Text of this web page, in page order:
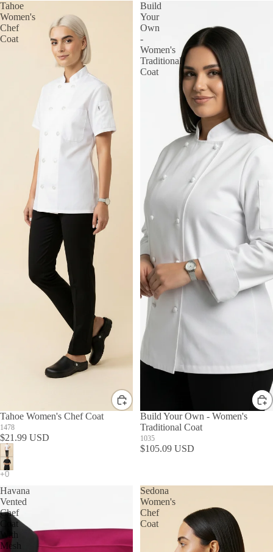
Tahoe
Women's
Chef
Coat
Tahoe Women's Chef Coat
1478
$21.99 USD
Build
Your
Own
-
Women's
Traditional
Coat
Build Your Own - Women's
Traditional Coat
1035
$105.09 USD
Havana
Vented
Chef
Coat
With
Mesh
Sedona
Women's
Chef
Coat